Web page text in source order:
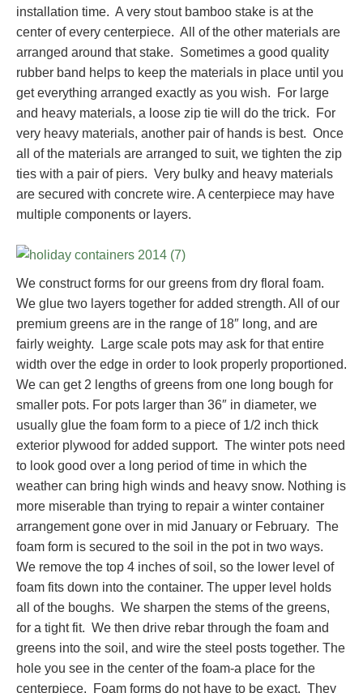
installation time. A very stout bamboo stake is at the
center of every centerpiece. All of the other materials are
arranged around that stake. Sometimes a good quality
rubber band helps to keep the materials in place until you
get everything arranged exactly as you wish. For large
and heavy materials, a loose zip tie will do the trick. For
very heavy materials, another pair of hands is best. Once
all of the materials are arranged to suit, we tighten the zip
ties with a pair of piers. Very bulky and heavy materials
are secured with concrete wire. A centerpiece may have
multiple components or layers.
We construct forms for our greens from dry floral foam.
We glue two layers together for added strength. All of our
premium greens are in the range of 18″ long, and are
fairly weighty. Large scale pots may ask for that entire
width over the edge in order to look properly proportioned.
We can get 2 lengths of greens from one long bough for
smaller pots. For pots larger than 36″ in diameter, we
usually glue the foam form to a piece of 1/2 inch thick
exterior plywood for added support. The winter pots need
to look good over a long period of time in which the
weather can bring high winds and heavy snow. Nothing is
more miserable than trying to repair a winter container
arrangement gone over in mid January or February. The
foam form is secured to the soil in the pot in two ways.
We remove the top 4 inches of soil, so the lower level of
foam fits down into the container. The upper level holds
all of the boughs. We sharpen the stems of the greens,
for a tight fit. We then drive rebar through the foam and
greens into the soil, and wire the steel posts together. The
hole you see in the center of the foam-a place for the
centerpiece. Foam forms do not have to be exact. They